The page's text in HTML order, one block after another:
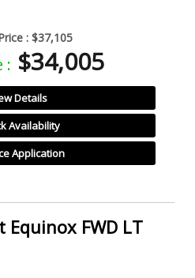
: $37,105
: $34,005
Details
Availability
Application
Equinox FWD LT